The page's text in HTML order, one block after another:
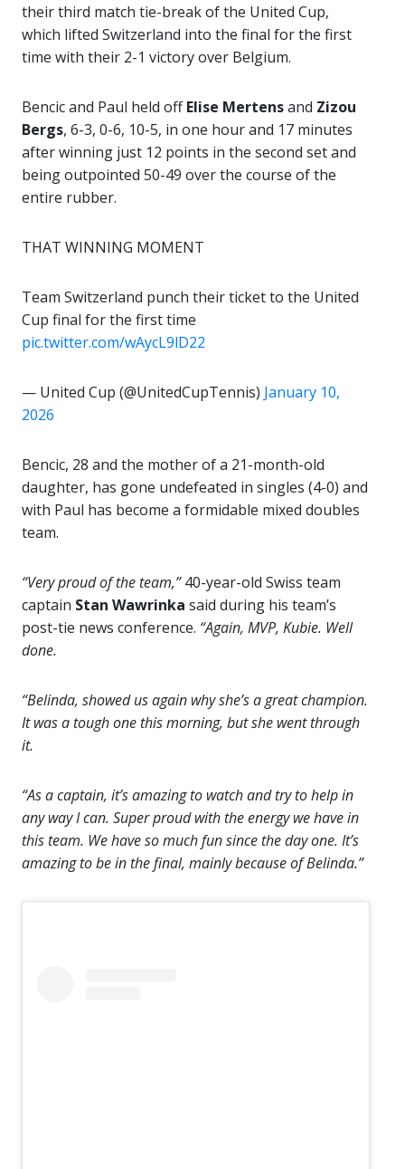
their third match tie-break of the United Cup,
which lifted Switzerland into the final for the first
time with their 2-1 victory over Belgium.
Bencic and Paul held offElise Mertensand Zizou
Bergs, 6-3, 0-6, 10-5, in one hour and 17 minutes
after winning just 12 points in the second set and
being outpointed 50-49 over the course of the
entire rubber.
THAT WINNING MOMENT
Team Switzerland punch their ticket to the United
Cup final for the first time ️
pic.twitter.com/wAycL9lD22
— United Cup (@UnitedCupTennis) January 10,
2026
Bencic, 28 and the mother of a 21-month-old
daughter, has gone undefeated in singles (4-0) and
with Paul has become a formidable mixed doubles
team.
“Very proud of the team,”40-year-old Swiss team
captain Stan Wawrinka said during his team’s
post-tie news conference. “Again, MVP, Kubie. Well
done.
“Belinda, showed us again why she’s a great champion.
It was a tough one this morning, but she went through
it.
“As a captain, it’s amazing to watch and try to help in
any way I can. Super proud with the energy we have in
this team. We have so much fun since the day one. It’s
amazing to be in the final, mainly because of Belinda.”